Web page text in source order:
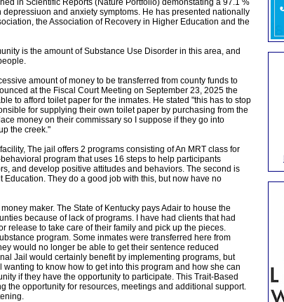
in Scientific Reports (Nature Portfolio) demonstating a 97.1 %
and anxiety symptoms. He has presented nationally
the Association of Recovery in Higher Education and the
is the amount of Substance Use Disorder in this area, and
amount of money to be transferred from county funds to
at the Fiscal Court Meeting on September 23, 2025 the
to afford toilet paper for the inmates. He stated "this has to stop
for supplying their own toilet paper by purchasing from the
money on their commissary so I suppose if they go into
the creek."
The jail offers 2 programs consisting of An MRT class for
program that uses 16 steps to help participants
and develop positive attitudes and behaviors. The second is
They do a good job with this, but now have no
maker. The State of Kentucky pays Adair to house the
because of lack of programs. I have had clients that had
release to take care of their family and pick up the pieces.
program. Some inmates were transferred here from
would no longer be able to get their sentence reduced
Jail would certainly benefit by implementing programs, but
to know how to get into this program and how she can
if they have the opportunity to participate. This Trait-Based
the opportunity for resources, meetings and additional support.